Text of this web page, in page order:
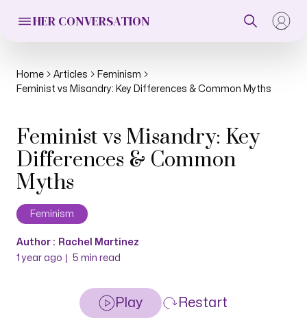
HER CONVERSATION
Home Articles
Feminism
Feminist vs Misandry: Key Differences & Common Myths
Feminist vs Misandry: Key
Differences & Common
Myths
Feminism
Author : Rachel Martinez
1 year ago | 5 min read
Play Restart